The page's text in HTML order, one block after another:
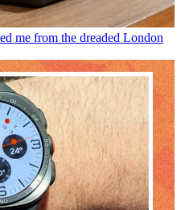
me from the dreaded London